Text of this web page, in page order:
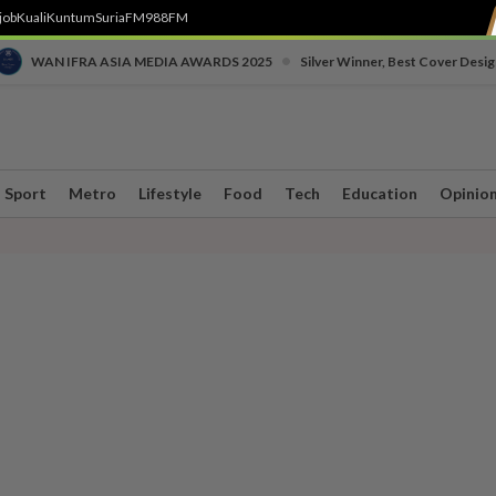
KualiKuntumSuriaFM988FM
WAN IFRA ASIA MEDIA AWARDS 2025 Silver Winner, Best Cover
Sport Metro Lifestyle Food Tech Education Opinion